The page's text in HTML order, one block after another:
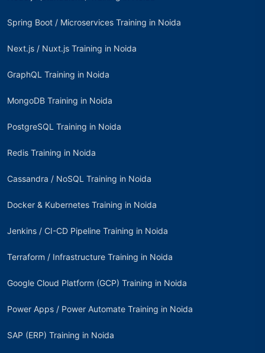
Spring Boot / Microservices Training in Noida
Next.js / Nuxt.js Training in Noida
GraphQL Training in Noida
MongoDB Training in Noida
PostgreSQL Training in Noida
Redis Training in Noida
Cassandra / NoSQL Training in Noida
Docker & Kubernetes Training in Noida
Jenkins / CI-CD Pipeline Training in Noida
Terraform / Infrastructure Training in Noida
Google Cloud Platform (GCP) Training in Noida
Power Apps / Power Automate Training in Noida
SAP (ERP) Training in Noida